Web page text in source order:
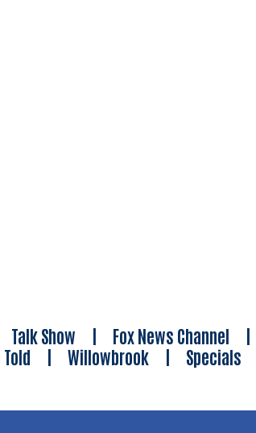
Talk Show | Fox News Channel |
| Willowbrook | Specials